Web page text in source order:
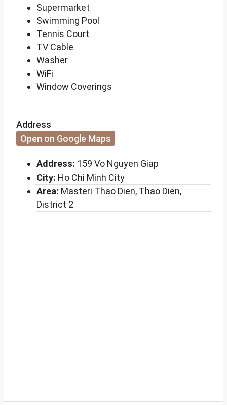
Supermarket
Swimming Pool
Tennis Court
TV Cable
Washer
WiFi
Window Coverings
Address
Open on Google Maps
Address: 159 Vo Nguyen Giap
City: Ho Chi Minh City
Area: Masteri Thao Dien, Thao Dien,
District 2